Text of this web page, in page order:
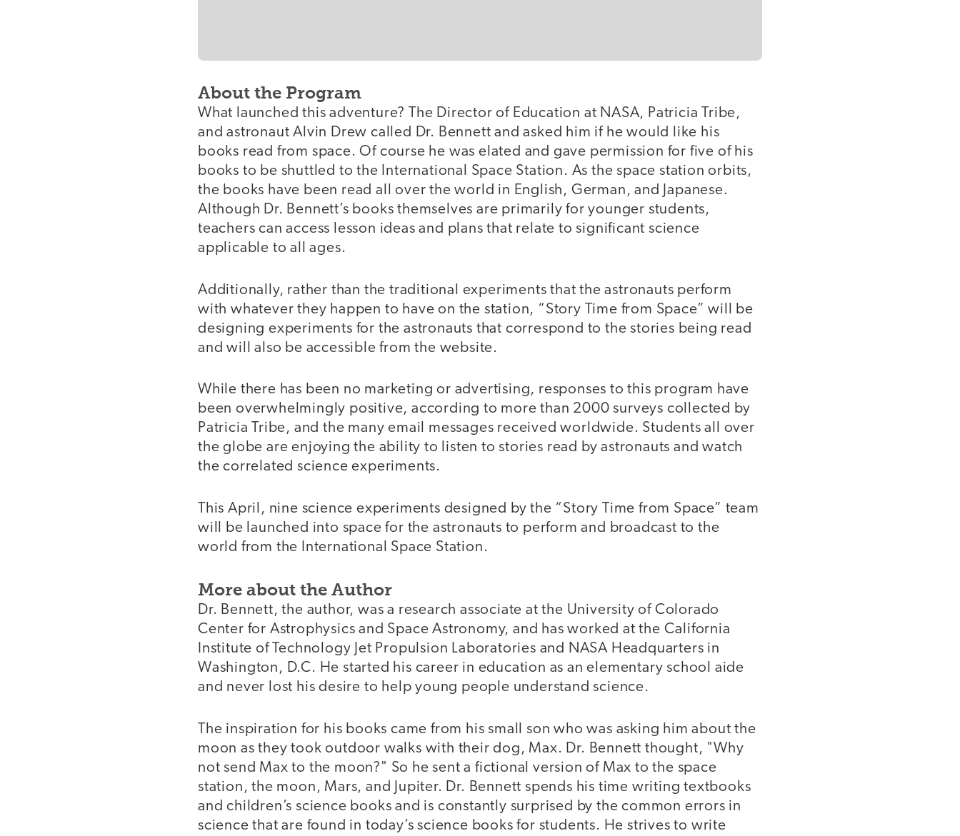
About the Program
What launched this adventure? The Director of Education at NASA, Patricia Tribe,
and astronaut Alvin Drew called Dr. Bennett and asked him if he would like his
books read from space. Of course he was elated and gave permission for five of his
books to be shuttled to the International Space Station. As the space station orbits,
the books have been read all over the world in English, German, and Japanese.
Although Dr. Bennett’s books themselves are primarily for younger students,
teachers can access lesson ideas and plans that relate to significant science
applicable to all ages.
Additionally, rather than the traditional experiments that the astronauts perform
with whatever they happen to have on the station, “Story Time from Space” will be
designing experiments for the astronauts that correspond to the stories being read
and will also be accessible from the website.
While there has been no marketing or advertising, responses to this program have
been overwhelmingly positive, according to more than 2000 surveys collected by
Patricia Tribe, and the many email messages received worldwide. Students all over
the globe are enjoying the ability to listen to stories read by astronauts and watch
the correlated science experiments.
This April, nine science experiments designed by the “Story Time from Space” team
will be launched into space for the astronauts to perform and broadcast to the
world from the International Space Station.
More about the Author
Dr. Bennett, the author, was a research associate at the University of Colorado
Center for Astrophysics and Space Astronomy, and has worked at the California
Institute of Technology Jet Propulsion Laboratories and NASA Headquarters in
Washington, D.C. He started his career in education as an elementary school aide
and never lost his desire to help young people understand science.
The inspiration for his books came from his small son who was asking him about the
moon as they took outdoor walks with their dog, Max. Dr. Bennett thought, "Why
not send Max to the moon?" So he sent a fictional version of Max to the space
station, the moon, Mars, and Jupiter. Dr. Bennett spends his time writing textbooks
and children’s science books and is constantly surprised by the common errors in
science that are found in today’s science books for students. He strives to write